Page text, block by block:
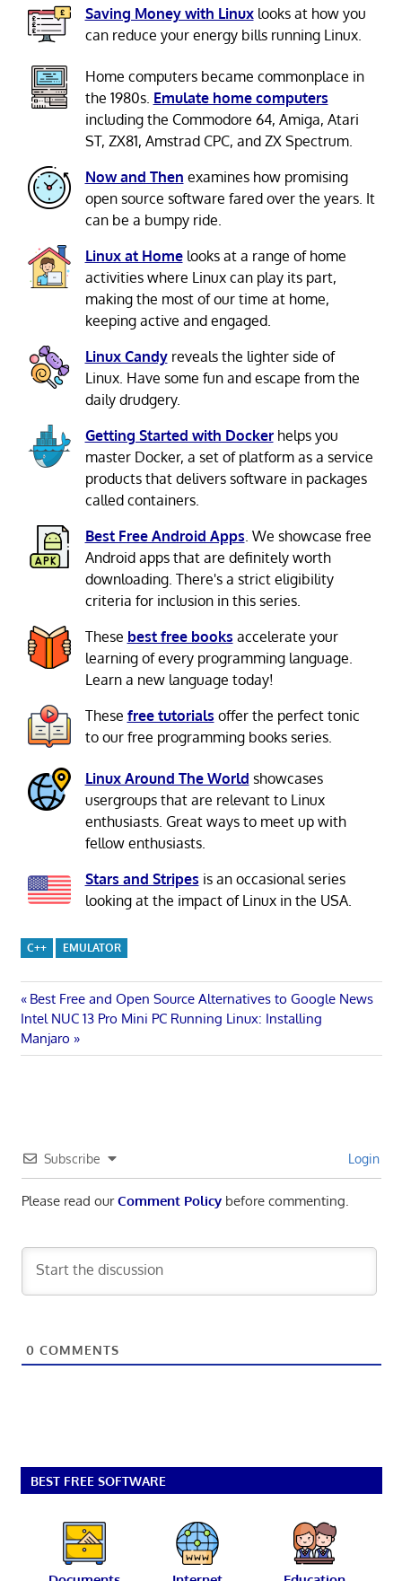
Saving Money with Linuxlooks at how you
can reduce your energy bills running Linux.
Home computers became commonplace in
the 1980s. Emulate home computers
including the Commodore 64, Amiga, Atari
ST, ZX81, Amstrad CPC, and ZX Spectrum.
Now and Then examines how promising
open source software fared over the years. It
can be a bumpy ride.
Linux at Homelooks at a range of home
activities where Linux can play its part,
making the most of our time at home,
keeping active and engaged.
Linux Candyreveals the lighter side of
Linux. Have some fun and escape from the
daily drudgery.
Getting Started with Dockerhelps you
master Docker, a set of platform as a service
products that delivers software in packages
called containers.
Best Free Android Apps. We showcase free
Android apps that are definitely worth
downloading. There's a strict eligibility
criteria for inclusion in this series.
These best free books accelerate your
learning of every programming language.
Learn a new language today!
These free tutorials offer the perfect tonic
to our free programming books series.
Linux Around The World showcases
usergroups that are relevant to Linux
enthusiasts. Great ways to meet up with
fellow enthusiasts.
Stars and Stripes is an occasional series
looking at the impact of Linux in the USA.
C++ EMULATOR
Post
navigation
Previous
Post:
Best Free and Open Source Alternatives to Google News
Next
Post:
Intel NUC 13 Pro Mini PC Running Linux: Installing
Manjaro
Subscribe Login
Please read ourComment Policybefore commenting.
0 COMMENTS
BEST FREE SOFTWARE